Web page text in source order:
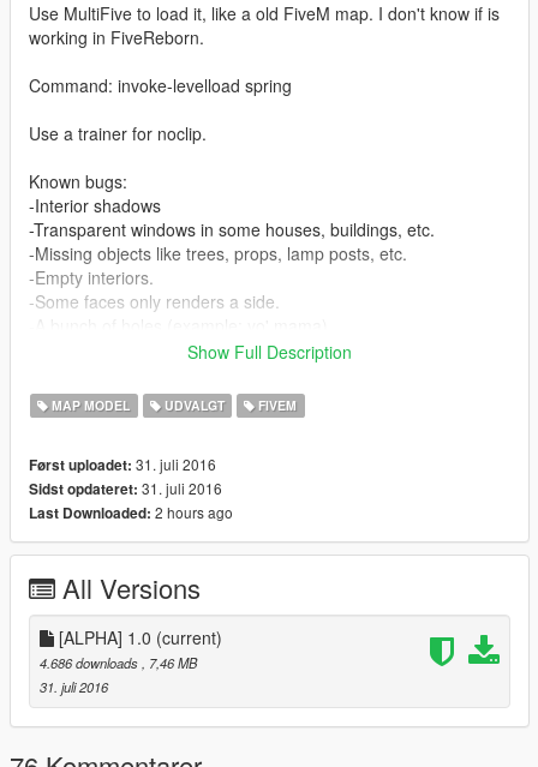
Use MultiFive to load it, like a old FiveM map. I don't know if is
working in FiveReborn.
Command: invoke-levelload spring
Use a trainer for noclip.
Known bugs:
-Interior shadows
-Transparent windows in some houses, buildings, etc.
-Missing objects like trees, props, lamp posts, etc.
-Empty interiors.
-Some faces only renders a side.
Installation: Extract the 'usermaps' folder in MultiFive folder.
Show Full Description
MAP MODEL UDVALGT FIVEM
Først uploadet: 31. juli 2016
Sidst opdateret: 31. juli 2016
Last Downloaded: 2 hours ago
All Versions
[ALPHA] 1.0 (current)
4.686 downloads
, 7,46 MB
31. juli 2016